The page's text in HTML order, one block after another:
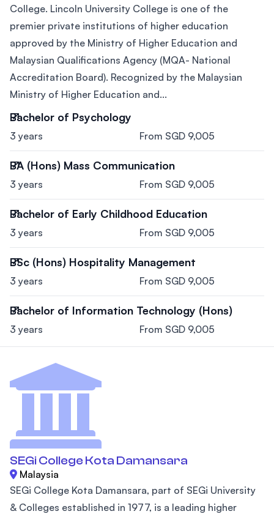
College. Lincoln University College is one of the
premier private institutions of higher education
approved by the Ministry of Higher Education and
Malaysian Qualifications Agency (MQA- National
Accreditation Board). Recognized by the Malaysian
Ministry of Higher Education and...
Bachelor of Psychology
3 years From SGD 9,005
BA (Hons) Mass Communication
3 years From SGD 9,005
Bachelor of Early Childhood Education
3 years From SGD 9,005
BSc (Hons) Hospitality Management
3 years From SGD 9,005
Bachelor of Information Technology (Hons)
3 years From SGD 9,005
SEGi College Kota Damansara
Malaysia
SEGi College Kota Damansara, part of SEGi University
& Colleges established in 1977, is a leading higher